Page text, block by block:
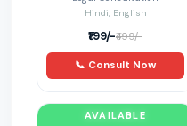
Current Affairs
corporate
Hindi, English
₹199/-₹499/-
📞 Consult Now
AVAILABLE